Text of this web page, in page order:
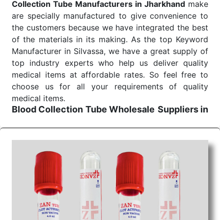
Collection Tube Manufacturers in Jharkhand make
are specially manufactured to give convenience to
the customers because we have integrated the best
of the materials in its making. As the top Keyword
Manufacturer in Silvassa, we have a great supply of
top industry experts who help us deliver quality
medical items at affordable rates. So feel free to
choose us for all your requirements of quality
medical items.
Blood Collection Tube Wholesale Suppliers in
We are the affordableBlood Collection Tube
Wholesale Suppliers in Jharkhand.Our products
for diagnostics, surgery, emergency, and routine
check-ups all help meet healthcare professionals'
varied needs. Consider us for all the needs of your
Keyword Wholesale Suppliers in Dadra and Nagar
Haveli. Such versatility allows streamlining in use
across many departments and underscores that